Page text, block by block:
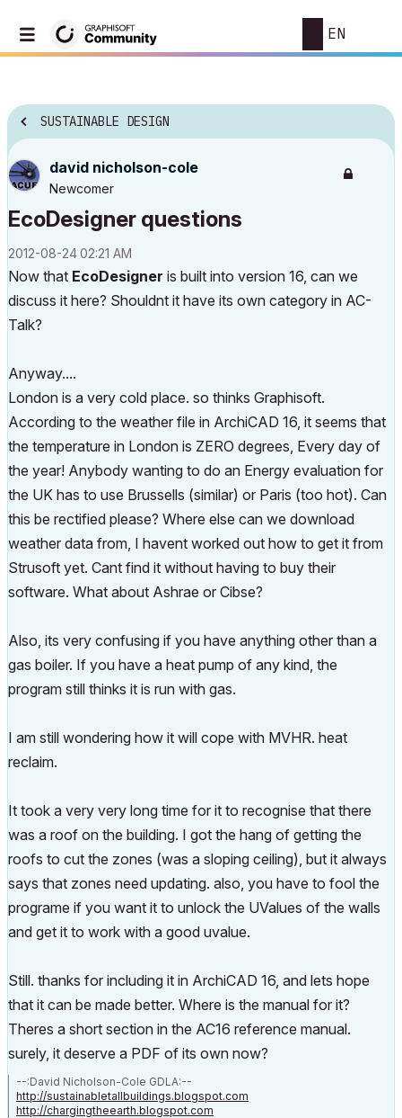
EN
SUSTAINABLE DESIGN
david nicholson-cole
Newcomer
EcoDesigner questions
‎2012-08-2402:21 AM
Now that EcoDesigner is built into version 16, can we
discuss it here? Shouldnt it have its own category in AC-
Talk?
Anyway....
London is a very cold place. so thinks Graphisoft.
According to the weather file in ArchiCAD 16, it seems that
the temperature in London is ZERO degrees, Every day of
the year! Anybody wanting to do an Energy evaluation for
the UK has to use Brussells (similar) or Paris (too hot). Can
this be rectified please? Where else can we download
weather data from, I havent worked out how to get it from
Strusoft yet. Cant find it without having to buy their
software. What about Ashrae or Cibse?
Also, its very confusing if you have anything other than a
gas boiler. If you have a heat pump of any kind, the
program still thinks it is run with gas.
I am still wondering how it will cope with MVHR. heat
reclaim.
It took a very very long time for it to recognise that there
was a roof on the building. I got the hang of getting the
roofs to cut the zones (was a sloping ceiling), but it always
says that zones need updating. also, you have to fool the
programe if you want it to unlock the UValues of the walls
and get it to work with a good uvalue.
Still. thanks for including it in ArchiCAD 16, and lets hope
that it can be made better. Where is the manual for it?
Theres a short section in the AC16 reference manual.
surely, it deserve a PDF of its own now?
--:David Nicholson-Cole GDLA:--
http://sustainabletallbuildings.blogspot.com
http://chargingtheearth.blogspot.com